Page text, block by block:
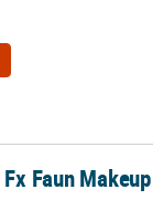
Faun Makeup